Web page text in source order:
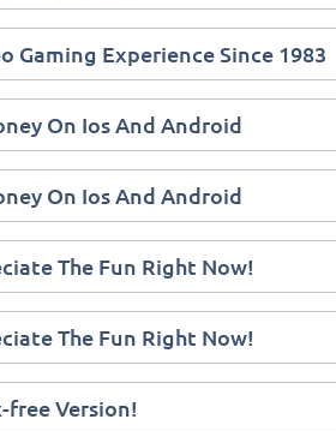
Gaming Experience Since 1983
On Ios And Android
On Ios And Android
The Fun Right Now!
The Fun Right Now!
free Version!